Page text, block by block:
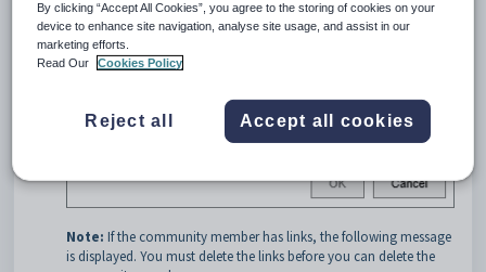
members.
Click
The Confirm Delete
Note: If the community member has links, the following message
is displayed. You must delete the links before you can delete the
By clicking “Accept All Cookies”, you agree to the storing of cookies on your
device to enhance site navigation, analyse site usage, and assist in our
marketing efforts.
Read Our
Cookies Policy
Reject all Accept all cookies